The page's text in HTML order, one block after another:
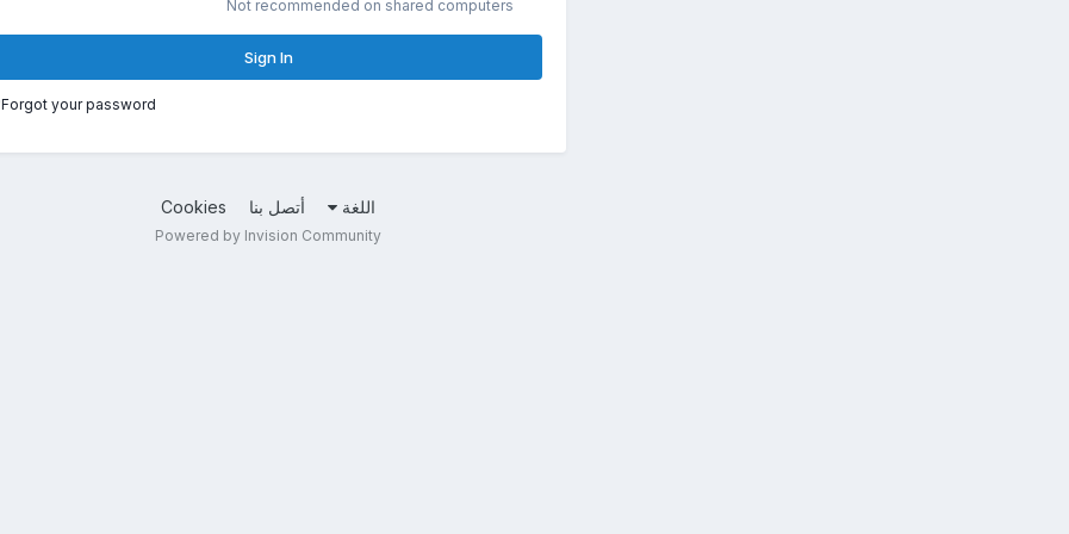
Not recommended on shared computers
Sign In
Forgot your password?
اللغة أتصل بنا Cookies
Powered by Invision Community